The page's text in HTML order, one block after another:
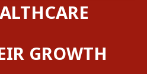
GROWTH